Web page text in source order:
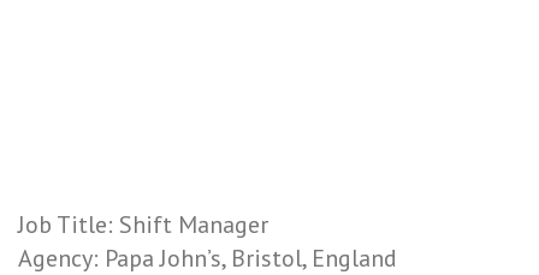
Job Title: Shift Manager
Agency: Papa John’s, Bristol, England